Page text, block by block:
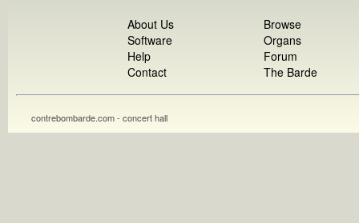
About Us
Software
Help
Contact
Browse
Organs
Forum
The Barde
contrebombarde.com - concert hall